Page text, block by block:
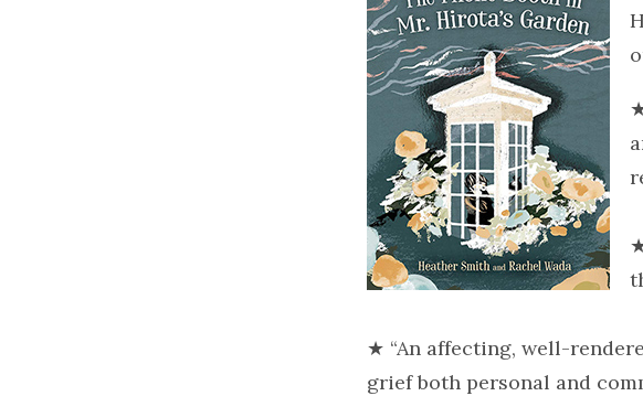
★ “An affecting, well-
grief both personal and